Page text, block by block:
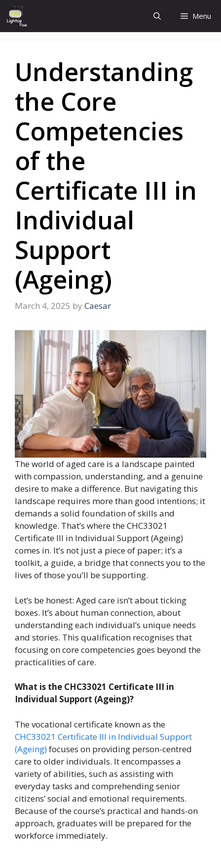
Skip
to
content
Menu
Understanding
the Core
Competencies
of the
Certificate III in
Individual
Support
(Ageing)
March 4, 2025 by Caesar
The world of aged care is a landscape painted
with compassion, understanding, and a genuine
desire to make a difference. But navigating this
landscape requires more than good intentions; it
demands a solid foundation of skills and
knowledge. That’s where the CHC33021
Certificate III in Individual Support (Ageing)
comes in. It’s not just a piece of paper; it’s a
toolkit, a guide, a bridge that connects you to the
lives of those you’ll be supporting.
Let’s be honest: Aged care isn’t about ticking
boxes. It’s about human connection, about
understanding each individual’s unique needs
and stories. This qualification recognises that
focusing on core competencies goes beyond the
practicalities of care.
What is the CHC33021 Certificate III in
Individual Support (Ageing)?
The vocational certificate known as the
CHC33021 Certificate III in Individual Support
(Ageing)focuses on providing person-centred
care to older individuals. It encompasses a
variety of abilities, such as assisting with
everyday tasks and comprehending senior
citizens’ social and emotional requirements.
Because of the course’s practical and hands-on
approach, graduates will be prepared for the
workforce immediately.